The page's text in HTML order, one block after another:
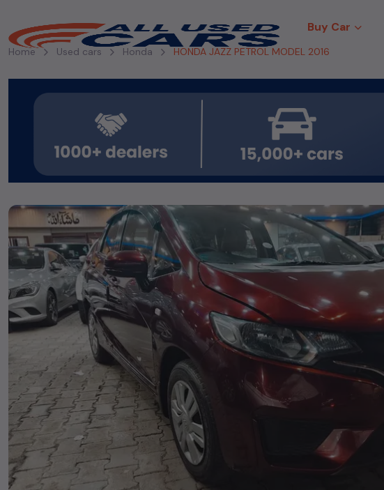
Buy Car
Home Used cars Honda HONDA JAZZ PETROL MODEL 2016